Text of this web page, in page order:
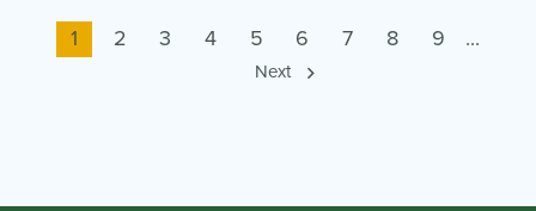
Current
1 Page
2 Page
3 Page
4 Page
5 Page
6 Page
7 Page
8 Page
9 ...
Next